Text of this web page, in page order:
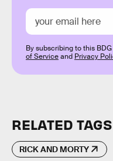
By subscribing to this
of Serviceand Privacy
RELATED TAGS
RICK AND MORTY